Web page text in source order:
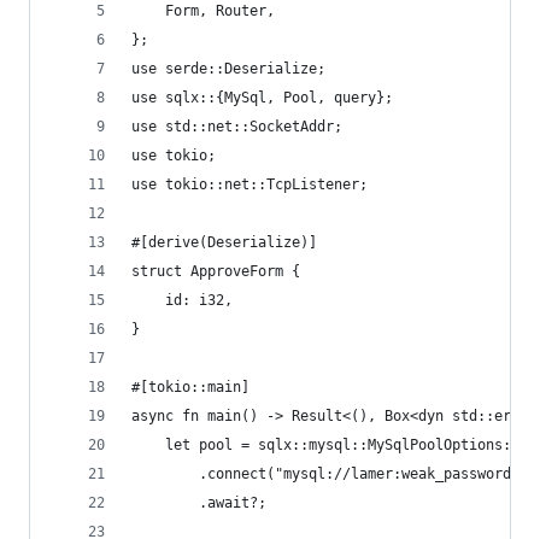
    Form, Router,
};
use serde::Deserialize;
use sqlx::{MySql, Pool, query};
use std::net::SocketAddr;
use tokio;
use tokio::net::TcpListener;
#[derive(Deserialize)]
struct ApproveForm {
    id: i32,
}
#[tokio::main]
async fn main() -> Result<(), Box<dyn
let pool =
.connect("mysql://
        .await?;